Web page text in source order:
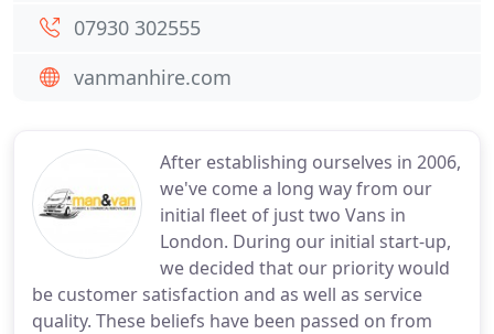
After establishing ourselves in 2006,
we've come a long way from our
initial fleet of just two Vans in
London. During our initial start-up,
we decided that our priority would
be customer satisfaction and as well as service
quality. These beliefs have been passed on from
07930 302555
vanmanhire.com